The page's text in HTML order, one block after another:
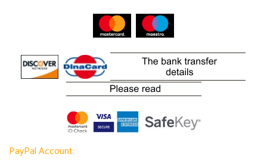
PayPal Account: